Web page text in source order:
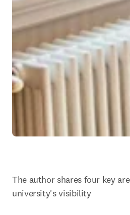
The author shares four key
university's visibility